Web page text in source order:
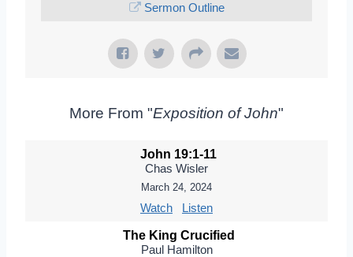
Sermon Outline
More From "Exposition of John"
John 19:1-11
Chas Wisler
March 24, 2024
Watch Listen
The King Crucified
Paul Hamilton